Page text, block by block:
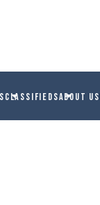
CLASSIFIEDSABOUT US